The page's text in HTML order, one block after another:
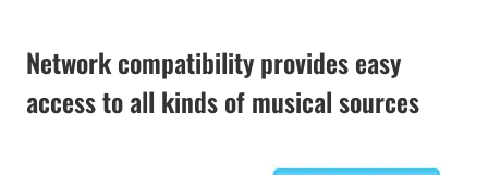
Network compatibility provides easy
access to all kinds of musical sources